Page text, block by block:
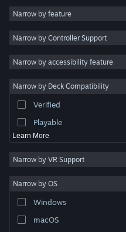
Racing 4
Puzzle 4
Horror 4
RPG 3
Massively Multiplayer
Narrow by feature
Narrow by Controller Support
Narrow by accessibility feature
Narrow by Deck Compatibility
Verified
Playable
Learn More
Narrow by VR Support
Narrow by OS
Windows
macOS
VR
Nevrosa:
VR Only
Qbike:
VR Only
Nevrosa:
Nevrosa:
Nevrosa: